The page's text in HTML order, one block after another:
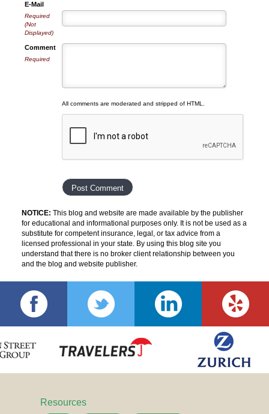
E-Mail
Required
(Not
Displayed)
Comment
Required
All comments are moderated and stripped of HTML.
NOTICE: This blog and website are made available by the publisher
for educational and informational purposes only. It is not be used as a
substitute for competent insurance, legal, or tax advice from a
licensed professional in your state. By using this blog site you
understand that there is no broker client relationship between you
and the blog and website publisher.
Resources